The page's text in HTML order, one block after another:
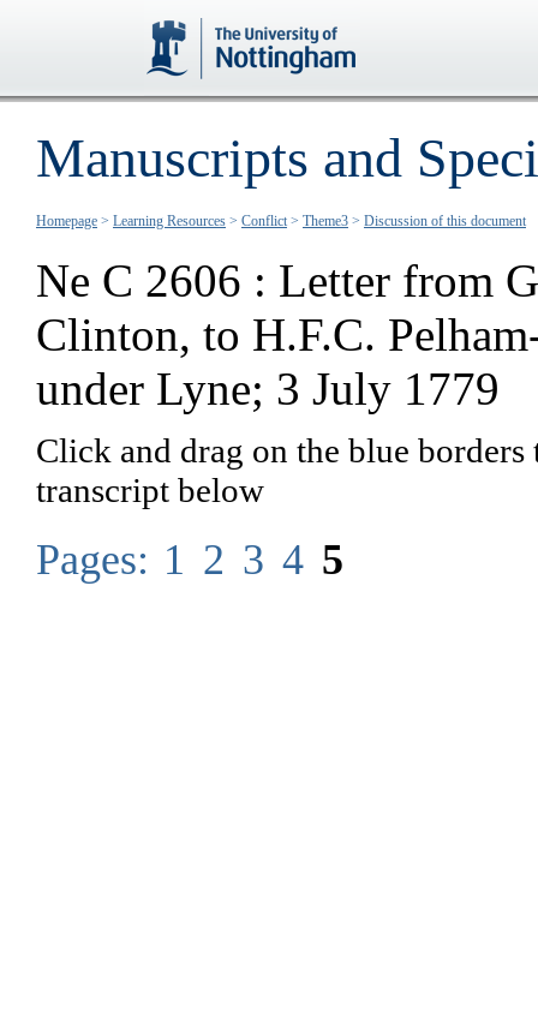
Manuscripts and
Homepage > Learning Resources > Conflict > Theme3 > Discussion of this document
Ne C 2606 : Letter from
Clinton, to H.F.C.
under Lyne; 3 July 1779
Click and drag on the blue
transcript below
Pages: 1 2 3 4 5